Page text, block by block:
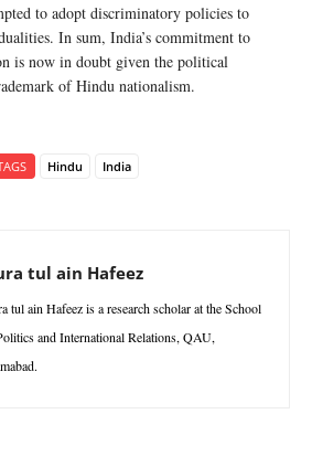
to adopt discriminatory policies to
In sum, India’s commitment to
is now in doubt given the political
of Hindu nationalism.
Hindu India
tul ain Hafeez
tul ain Hafeez is a research scholar at the School
and International Relations, QAU,